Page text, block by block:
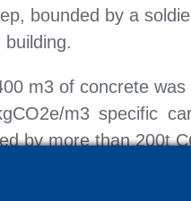
bounded by a
m3 of concrete
m3 specific
by more than 200t
it is